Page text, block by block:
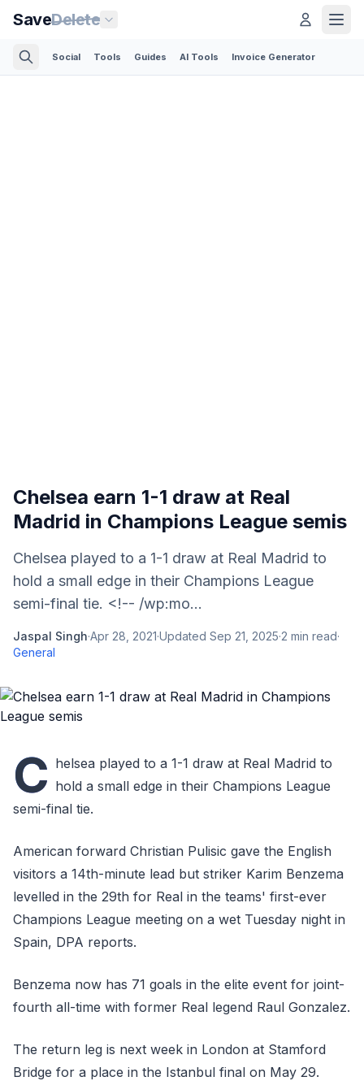
SaveDelete
Social Tools Guides AI Tools Invoice Generator
Chelsea earn 1-1 draw at Real
Madrid in Champions League semis
Chelsea played to a 1-1 draw at Real Madrid to
hold a small edge in their Champions League
semi-final tie. <!-- /wp:mo...
Jaspal Singh·Apr 28, 2021·Updated Sep 21, 2025·2 min read·
General
C helsea played to a 1-1 draw at Real Madrid to
hold a small edge in their Champions League
semi-final tie.
American forward Christian Pulisic gave the English
visitors a 14th-minute lead but striker Karim Benzema
levelled in the 29th for Real in the teams' first-ever
Champions League meeting on a wet Tuesday night in
Spain, DPA reports.
Benzema now has 71 goals in the elite event for joint-
fourth all-time with former Real legend Raul Gonzalez.
The return leg is next week in London at Stamford
Bridge for a place in the Istanbul final on May 29.